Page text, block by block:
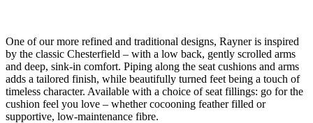
One of our more refined and traditional designs, Rayner is inspired
by the classic Chesterfield – with a low back, gently scrolled arms
and deep, sink-in comfort. Piping along the seat cushions and arms
adds a tailored finish, while beautifully turned feet being a touch of
timeless character. Available with a choice of seat fillings: go for the
cushion feel you love – whether cocooning feather filled or
supportive, low-maintenance fibre.